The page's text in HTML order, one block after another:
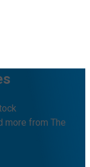
more from The